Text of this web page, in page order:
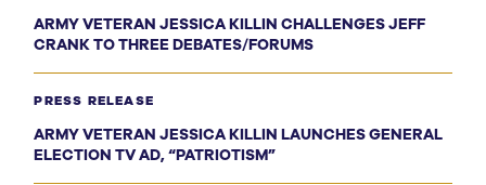
ARMY VETERAN JESSICA KILLIN CHALLENGES JEFF
CRANK TO THREE DEBATES/FORUMS
PRESS RELEASE
ARMY VETERAN JESSICA KILLIN LAUNCHES GENERAL
ELECTION TV AD, “PATRIOTISM”